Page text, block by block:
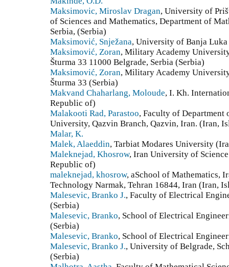
Maksimovic, Miroslav Dragan, University of
of Sciences and Mathematics, Department of
Serbia, (Serbia)
Maksimović, Snježana, University of Banja
Maksimović, Zoran, Military Academy
Šturma 33 11000 Belgrade, Serbia (Serbia)
Maksimović, Zoran, Military Academy
Šturma 33 (Serbia)
Makvand Chaharlang, Moloude, I. Kh.
Republic of)
Malakooti Rad, Parastoo, Faculty of Department
University, Qazvin Branch, Qazvin, Iran. (Iran,
Malar, K.
Malek, Alaeddin, Tarbiat Modares University
Maleknejad, Khosrow, Iran University of
Republic of)
maleknejad, khosrow, aSchool of Mathematics,
Technology Narmak, Tehran 16844, Iran (Iran,
Malesevic, Branko J., Faculty of Electrical
(Serbia)
Malesevic, Branko, School of Electrical
(Serbia)
Malesevic, Branko, School of Electrical
Malesevic, Branko J., University of Belgrade,
(Serbia)